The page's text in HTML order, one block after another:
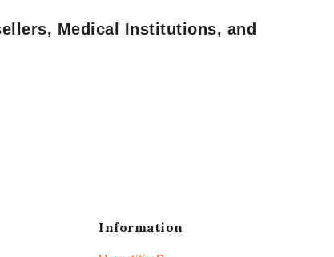
Medical Institutions, and
Information